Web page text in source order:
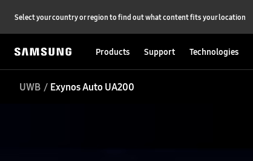
Select your country or region to find out what content fits your location
Products Support Technologies
UWB Exynos Auto UA200